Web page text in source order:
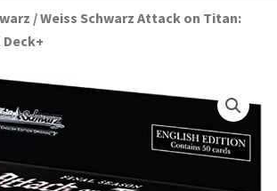
/ Weiss Schwarz Attack on Titan: